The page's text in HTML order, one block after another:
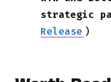
strategic
Release )